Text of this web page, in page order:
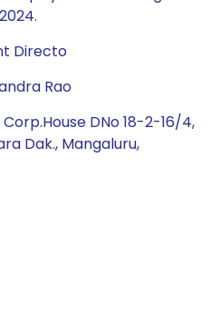
Directo
Rao
DNo 18-2-16/4,
Dak., Mangaluru,